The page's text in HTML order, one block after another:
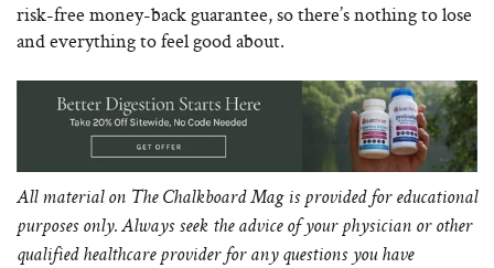
risk-free money-back guarantee, so there’s nothing to lose
and everything to feel good about.
All material on The Chalkboard Mag is provided for educational
purposes only. Always seek the advice of your physician or other
qualified healthcare provider for any questions you have